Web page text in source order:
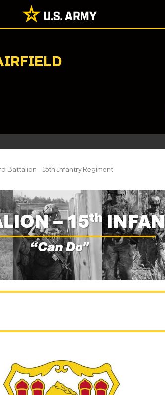
Battalion - 15th Infantry Regiment